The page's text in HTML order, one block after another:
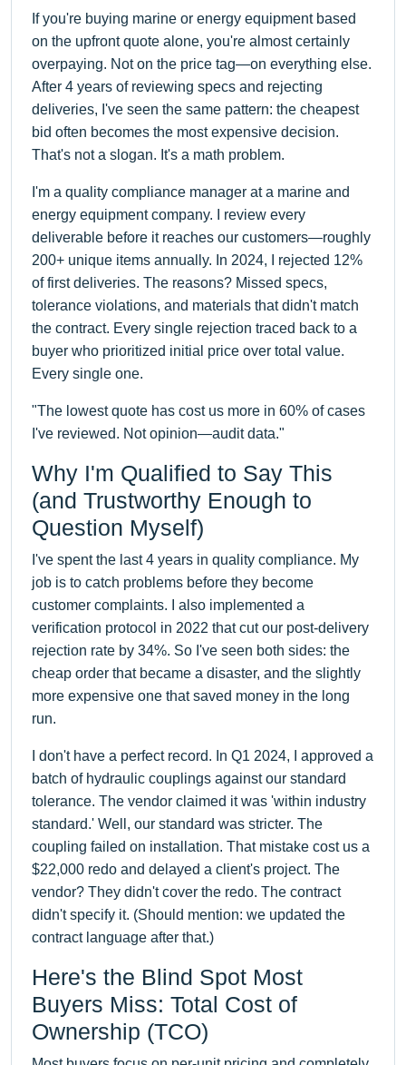
If you're buying marine or energy equipment based
on the upfront quote alone, you're almost certainly
overpaying. Not on the price tag—on everything else.
After 4 years of reviewing specs and rejecting
deliveries, I've seen the same pattern: the cheapest
bid often becomes the most expensive decision.
That's not a slogan. It's a math problem.
I'm a quality compliance manager at a marine and
energy equipment company. I review every
deliverable before it reaches our customers—roughly
200+ unique items annually. In 2024, I rejected 12%
of first deliveries. The reasons? Missed specs,
tolerance violations, and materials that didn't match
the contract. Every single rejection traced back to a
buyer who prioritized initial price over total value.
Every single one.
"The lowest quote has cost us more in 60% of cases
I've reviewed. Not opinion—audit data."
Why I'm Qualified to Say This
(and Trustworthy Enough to
Question Myself)
I've spent the last 4 years in quality compliance. My
job is to catch problems before they become
customer complaints. I also implemented a
verification protocol in 2022 that cut our post-delivery
rejection rate by 34%. So I've seen both sides: the
cheap order that became a disaster, and the slightly
more expensive one that saved money in the long
run.
I don't have a perfect record. In Q1 2024, I approved a
batch of hydraulic couplings against our standard
tolerance. The vendor claimed it was 'within industry
standard.' Well, our standard was stricter. The
coupling failed on installation. That mistake cost us a
$22,000 redo and delayed a client's project. The
vendor? They didn't cover the redo. The contract
didn't specify it. (Should mention: we updated the
contract language after that.)
Here's the Blind Spot Most
Buyers Miss: Total Cost of
Ownership (TCO)